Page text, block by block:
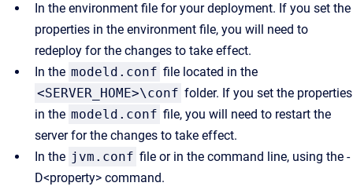
In the environment file for your deployment. If you set the
properties in the environment file, you will need to
redeploy for the changes to take effect.
In the modeld.conf file located in the
<SERVER_HOME>\conf folder. If you set the properties
in the modeld.conf file, you will need to restart the
server for the changes to take effect.
In the jvm.conf file or in the command line, using the -
D<property> command.